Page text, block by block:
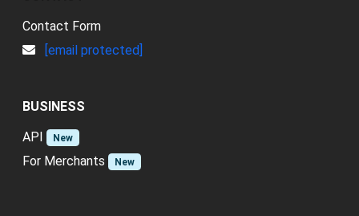
Contact Form
[email protected]
BUSINESS
API
New
For Merchants New